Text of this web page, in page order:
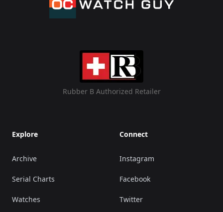
Rubber B Authorized Retailer
Explore
Archive
Serial Charts
Watches
Connect
Instagram
Facebook
Twitter